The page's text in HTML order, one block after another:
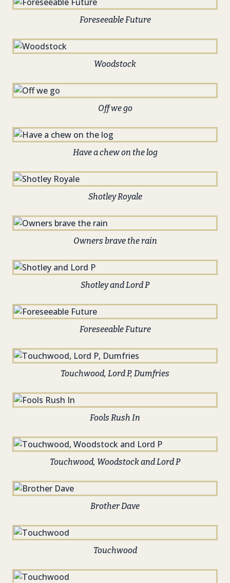
Foreseeable Future
Woodstock
Off we go
Have a chew on the log
Shotley Royale
Owners brave the rain
Shotley and Lord P
Foreseeable Future
Touchwood, Lord P, Dumfries
Fools Rush In
Touchwood, Woodstock and Lord P
Brother Dave
Touchwood